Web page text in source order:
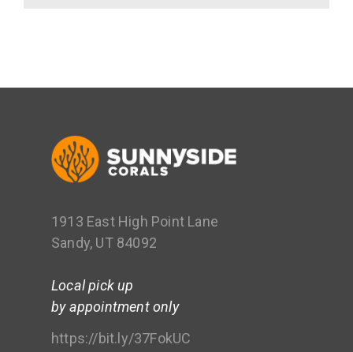
1913 East High Point Lane
Sandy, UT 84092
Local pick up
by appointment only
https://bit.ly/37FokUC